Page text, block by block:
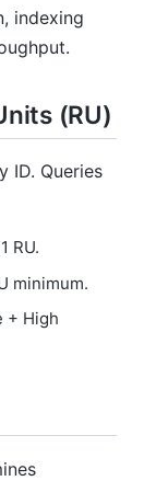
indexing
(RU)
ID. Queries
RU.
minimum.
+ High